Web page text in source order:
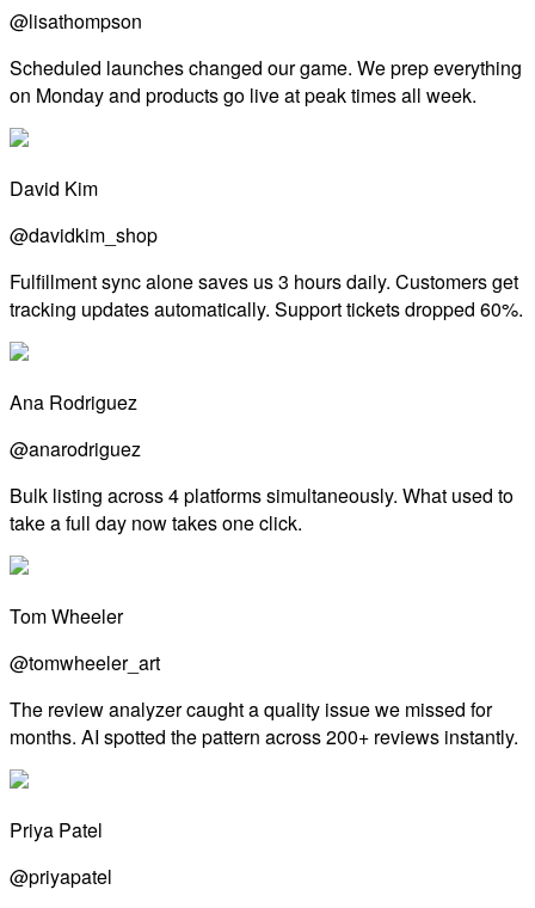
@lisathompson
Scheduled launches changed our game. We prep everything
on Monday and products go live at peak times all week.
David Kim
@davidkim_shop
Fulfillment sync alone saves us 3 hours daily. Customers get
tracking updates automatically. Support tickets dropped 60%.
Ana Rodriguez
@anarodriguez
Bulk listing across 4 platforms simultaneously. What used to
take a full day now takes one click.
Tom Wheeler
@tomwheeler_art
The review analyzer caught a quality issue we missed for
months. AI spotted the pattern across 200+ reviews instantly.
Priya Patel
@priyapatel